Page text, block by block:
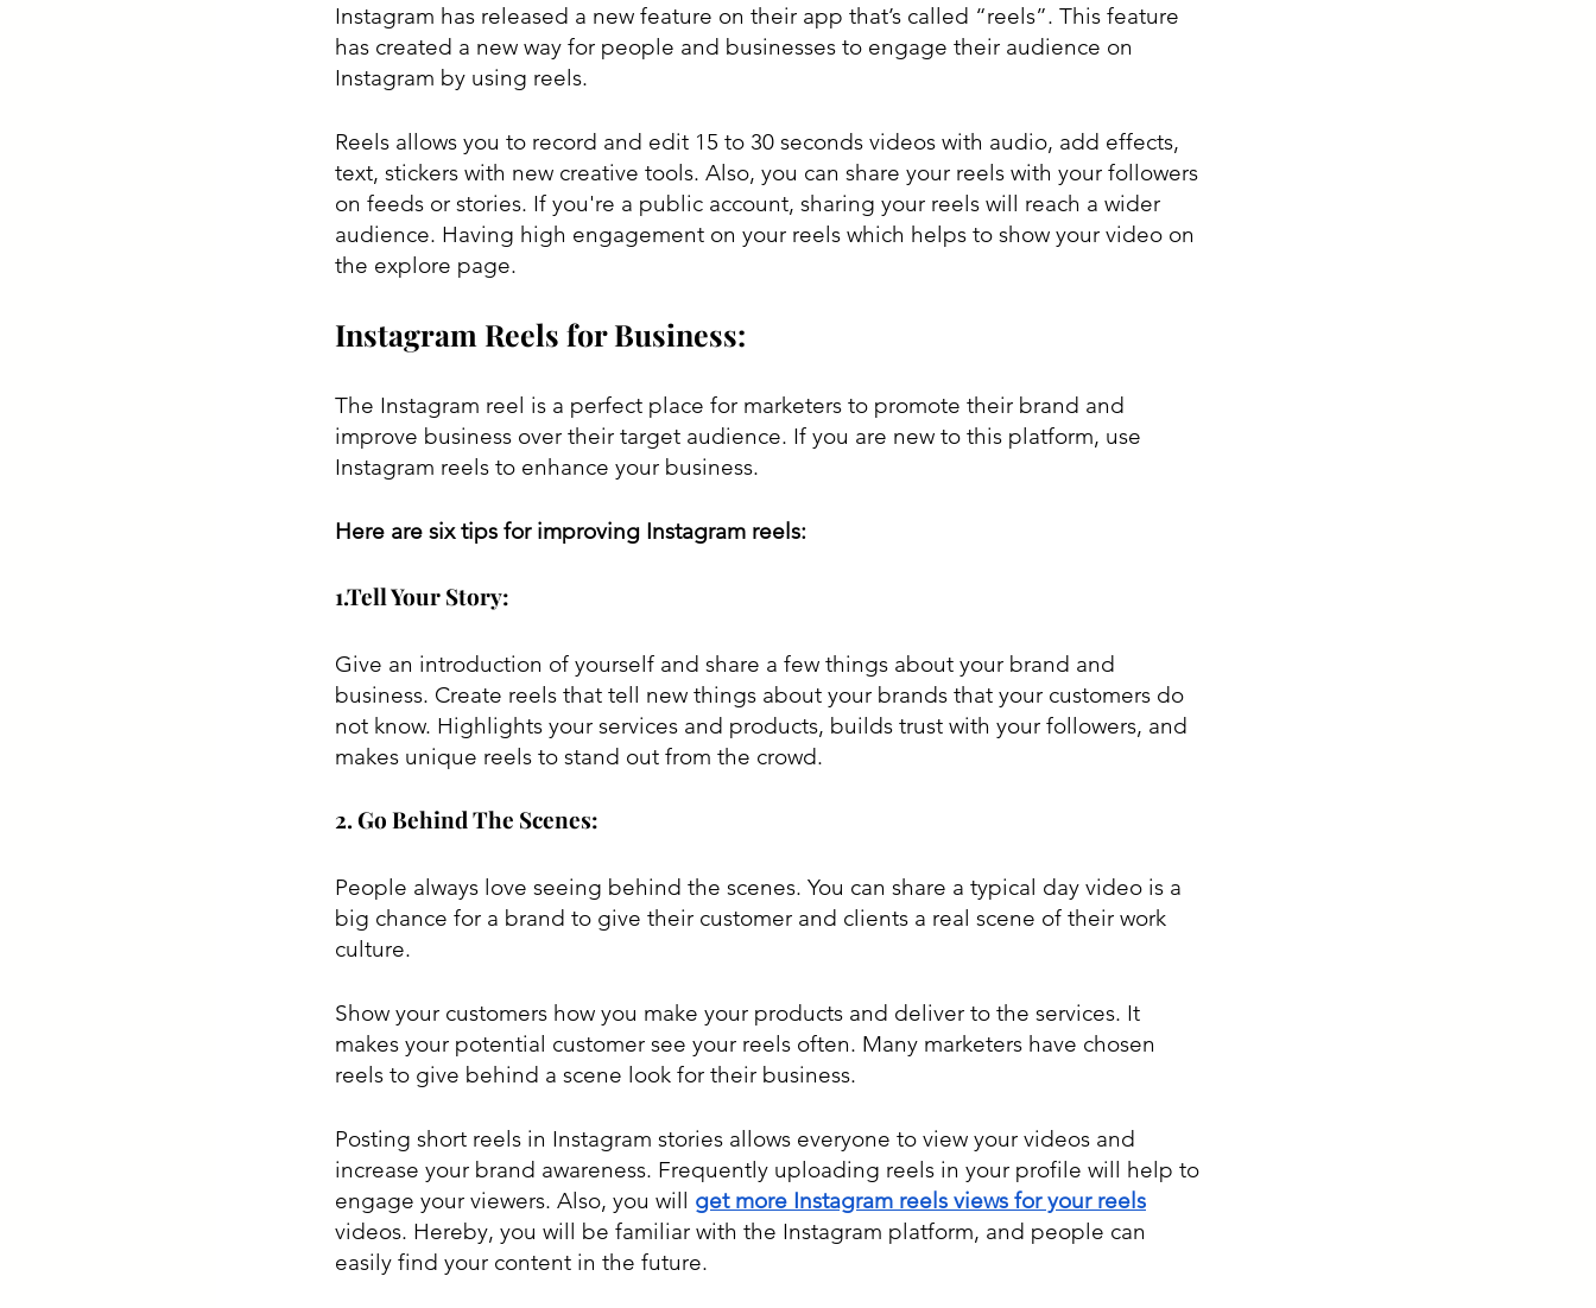
Instagram has released a new feature on their app that’s called “reels”. This feature
has created a new way for people and businesses to engage their audience on
Instagram by using reels.
Reels allows you to record and edit 15 to 30 seconds videos with audio, add effects,
text, stickers with new creative tools. Also, you can share your reels with your followers
on feeds or stories. If you're a public account, sharing your reels will reach a wider
audience. Having high engagement on your reels which helps to show your video on
the explore page.
Instagram Reels for Business:
The Instagram reel is a perfect place for marketers to promote their brand and
improve business over their target audience. If you are new to this platform, use
Instagram reels to enhance your business.
Here are six tips for improving Instagram reels:
1.Tell Your Story:
Give an introduction of yourself and share a few things about your brand and
business. Create reels that tell new things about your brands that your customers do
not know. Highlights your services and products, builds trust with your followers, and
makes unique reels to stand out from the crowd.
2. Go Behind The Scenes:
People always love seeing behind the scenes. You can share a typical day video is a
big chance for a brand to give their customer and clients a real scene of their work
culture.
Show your customers how you make your products and deliver to the services. It
makes your potential customer see your reels often. Many marketers have chosen
reels to give behind a scene look for their business.
Posting short reels in Instagram stories allows everyone to view your videos and
increase your brand awareness. Frequently uploading reels in your profile will help to
engage your viewers. Also, you will get more Instagram reels views for your reels
videos. Hereby, you will be familiar with the Instagram platform, and people can
easily find your content in the future.